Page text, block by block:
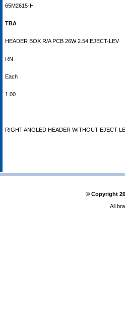
65M2615-H
TBA
HEADER BOX R/A PCB 26W 2.54 EJECT-LEV
RN
Each
1.00
RIGHT ANGLED HEADER WITHOUT EJECT
© Copyright
All